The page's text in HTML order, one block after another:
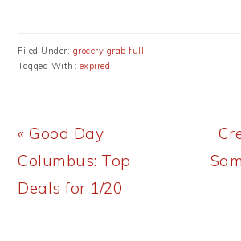
Filed Under: grocery grab full
Tagged With: expired
Previous
Post:
« Good Day
Columbus: Top
Deals for 1/20